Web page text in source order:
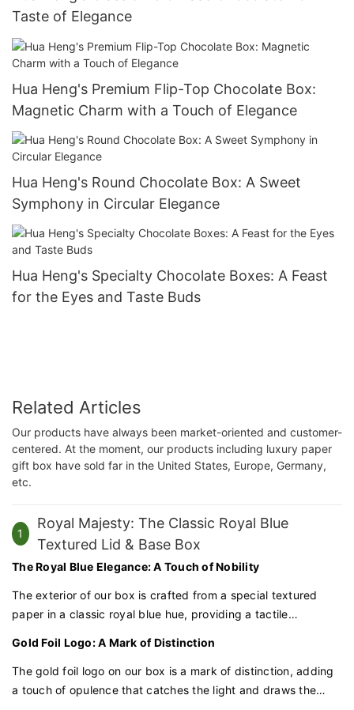
Taste of Elegance
Hua Heng's Premium Flip-Top Chocolate Box:
Magnetic Charm with a Touch of Elegance
Hua Heng's Round Chocolate Box: A Sweet
Symphony in Circular Elegance
Hua Heng's Specialty Chocolate Boxes: A Feast
for the Eyes and Taste Buds
Related Articles
Our products have always been market-oriented and customer-
centered. At the moment, our products including luxury paper
gift box have sold far in the United States, Europe, Germany,
etc.
1
Royal Majesty: The Classic Royal Blue
Textured Lid & Base Box
The Royal Blue Elegance: A Touch of Nobility
The exterior of our box is crafted from a special textured
paper in a classic royal blue hue, providing a tactile
color is synonymous with luxury and commands attention.
Gold Foil Logo: A Mark of Distinction
The gold foil logo on our box is a mark of distinction, adding
a touch of opulence that catches the light and draws the